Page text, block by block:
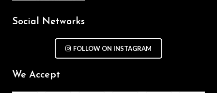
Social Networks
FOLLOW ON INSTAGRAM
We Accept